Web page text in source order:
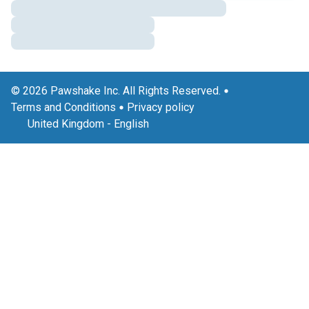
© 2026 Pawshake Inc. All Rights Reserved.
Terms and Conditions
Privacy policy
United Kingdom - English